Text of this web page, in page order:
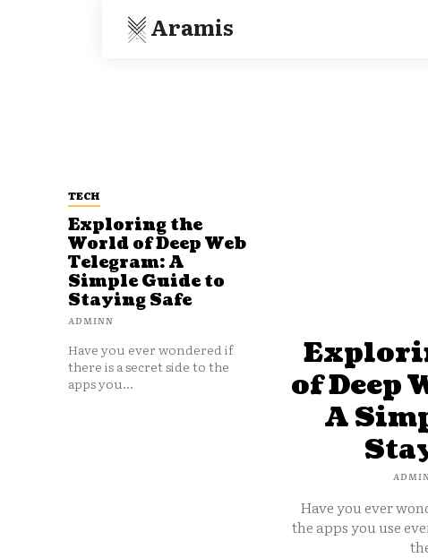
Aramis
TECH
Exploring the
World of Deep Web
Telegram: A
Simple Guide to
Staying Safe
ADMINN
Have you ever wondered if
there is a secret side to the
apps you...
of Deep
A
Have you ever
the apps you use